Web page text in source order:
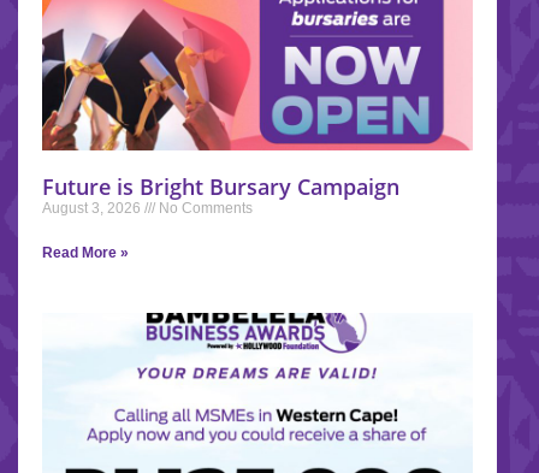
Future is Bright Bursary Campaign
August 3, 2026 No Comments
Read More »